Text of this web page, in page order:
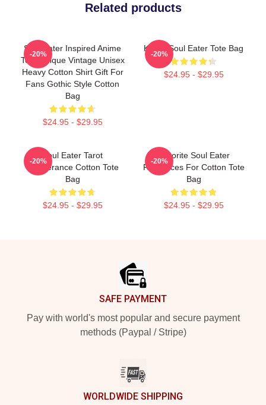
Related products
Soul Eater Inspired Anime
Tee, Unique Vintage Unisex
Heavy Cotton Shirt Gift For
Fans Gothic Style Cotton
Bag
$24.95 - $29.95
-20%
Kishin Soul Eater Tote Bag
$24.95 - $29.95
-20%
Soul Eater Tarot
Temperance Cotton Tote
Bag
$24.95 - $29.95
-20%
Favorite Soul Eater
Resources For Cotton Tote
Bag
$24.95 - $29.95
-20%
SAFE PAYMENT
Pay with world's most popular and secure payment
methods (Paypal / Stripe)
WORLDWIDE SHIPPING